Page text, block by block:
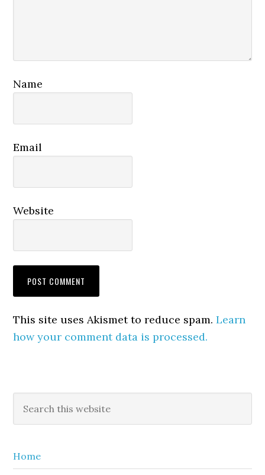
Name
Email
Website
This site uses Akismet to reduce spam.Learn
how your comment data is processed.
Primary
Sidebar
this
Home